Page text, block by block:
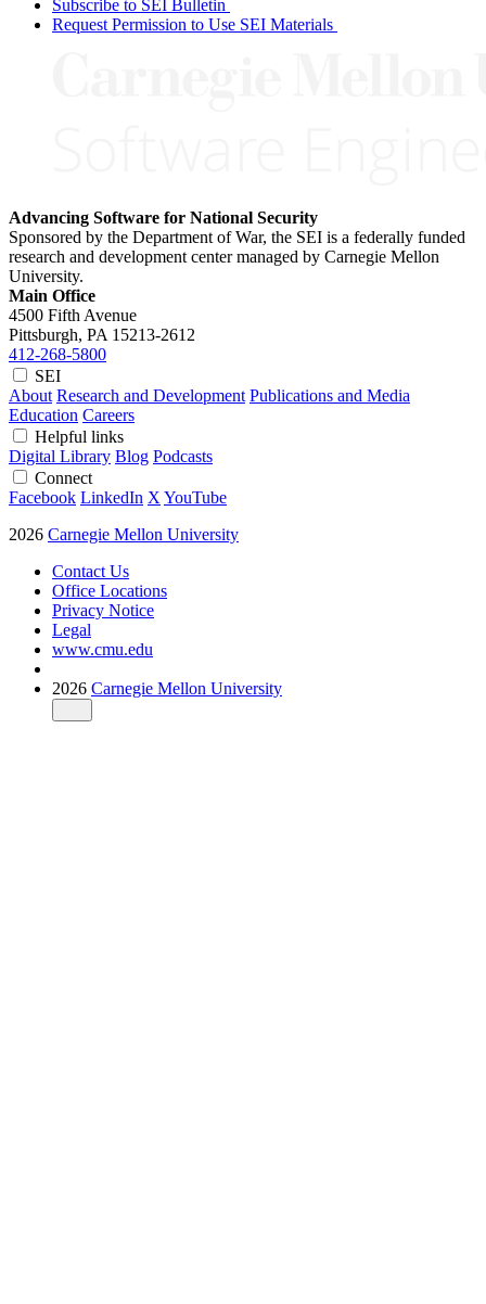
Subscribe to SEI Bulletin
Request Permission to Use SEI Materials
Advancing Software for National Security
Sponsored by the Department of War, the SEI is a federally funded
research and development center managed by Carnegie Mellon
University.
Main Office
4500 Fifth Avenue
Pittsburgh, PA 15213-2612
412-268-5800
SEI
About Research and Development Publications and Media
Education Careers
Helpful links
Digital Library Blog Podcasts
Connect
Facebook LinkedIn X YouTube
2026 Carnegie Mellon University
Contact Us
Office Locations
Privacy Notice
Legal
www.cmu.edu
2026 Carnegie Mellon University